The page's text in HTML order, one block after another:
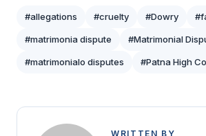
#allegations #cruelty #Dowry
#matrimonia dispute #Matrimonial
#matrimonialo disputes #Patna High
WRITTEN BY